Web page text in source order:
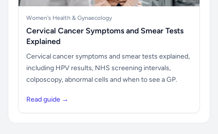
Women's Health & Gynaecology
Cervical Cancer Symptoms and Smear Tests
Explained
Cervical cancer symptoms and smear tests explained,
including HPV results, NHS screening intervals,
colposcopy, abnormal cells and when to see a GP.
Read guide →